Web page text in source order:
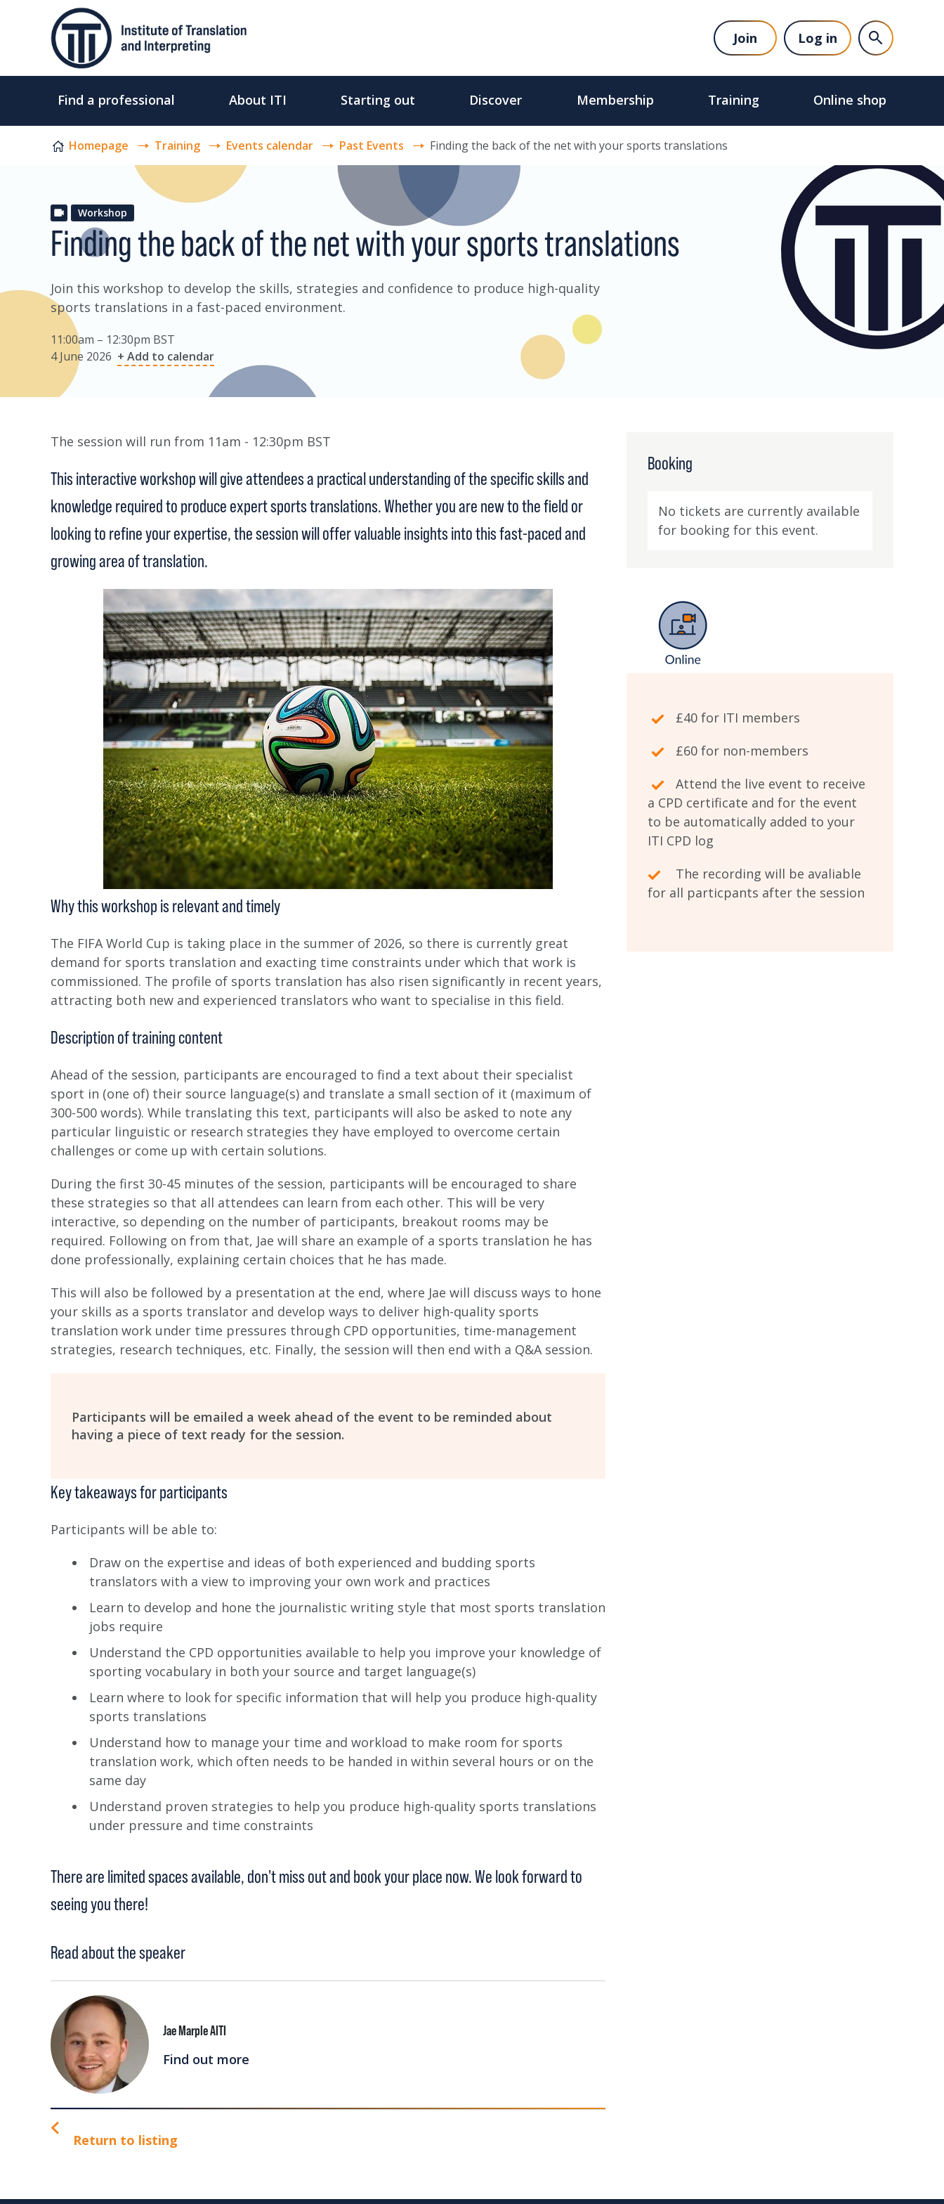
Skip to content
Join Log in
Find a professional About ITI Starting out Discover Membership Training Online shop
Homepage Training Events calendar Past Events Finding the back of the net with your sports translations
Workshop
Finding the back of the net with your sports translations
Join this workshop to develop the skills, strategies and confidence to produce high-quality
sports translations in a fast-paced environment.
11:00am – 12:30pm BST
4 June 2026 + Add to calendar
Booking
No tickets are currently available
for booking for this event.
£40 for ITI members
£60 for non-members
Attend the live event to receive
a CPD certificate and for the event
to be automatically added to your
ITI CPD log
The recording will be avaliable
for all particpants after the session
The session will run from 11am - 12:30pm BST
This interactive workshop will give attendees a practical understanding of the specific skills and
knowledge required to produce expert sports translations. Whether you are new to the field or
looking to refine your expertise, the session will offer valuable insights into this fast-paced and
growing area of translation.
Why this workshop is relevant and timely
The FIFA World Cup is taking place in the summer of 2026, so there is currently great
demand for sports translation and exacting time constraints under which that work is
commissioned. The profile of sports translation has also risen significantly in recent years,
attracting both new and experienced translators who want to specialise in this field.
Description of training content
Ahead of the session, participants are encouraged to find a text about their specialist
sport in (one of) their source language(s) and translate a small section of it (maximum of
300-500 words). While translating this text, participants will also be asked to note any
particular linguistic or research strategies they have employed to overcome certain
challenges or come up with certain solutions.
During the first 30-45 minutes of the session, participants will be encouraged to share
these strategies so that all attendees can learn from each other. This will be very
interactive, so depending on the number of participants, breakout rooms may be
required. Following on from that, Jae will share an example of a sports translation he has
done professionally, explaining certain choices that he has made.
This will also be followed by a presentation at the end, where Jae will discuss ways to hone
your skills as a sports translator and develop ways to deliver high-quality sports
translation work under time pressures through CPD opportunities, time-management
strategies, research techniques, etc. Finally, the session will then end with a Q&A session.
Participants will be emailed a week ahead of the event to be reminded about
having a piece of text ready for the session.
Key takeaways for participants
Participants will be able to:
Draw on the expertise and ideas of both experienced and budding sports
translators with a view to improving your own work and practices
Learn to develop and hone the journalistic writing style that most sports translation
jobs require
Understand the CPD opportunities available to help you improve your knowledge of
sporting vocabulary in both your source and target language(s)
Learn where to look for specific information that will help you produce high-quality
sports translations
Understand how to manage your time and workload to make room for sports
translation work, which often needs to be handed in within several hours or on the
same day
Understand proven strategies to help you produce high-quality sports translations
under pressure and time constraints
There are limited spaces available, don't miss out and book your place now. We look forward to
seeing you there!
Read about the speaker
Jae Marple AITI
Find out more
Return to listing